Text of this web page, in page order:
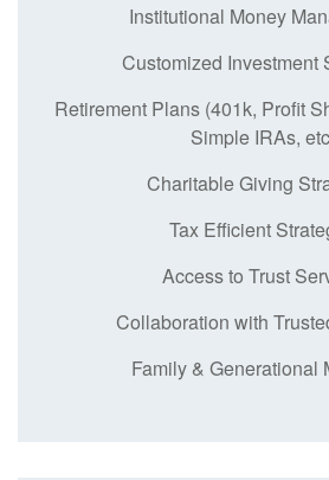
Institutional Money
Customized Investment
Retirement Plans (401k, Profit
Simple IRAs,
Charitable Giving
Tax Efficient
Access to Trust
Collaboration with
Family & Generational